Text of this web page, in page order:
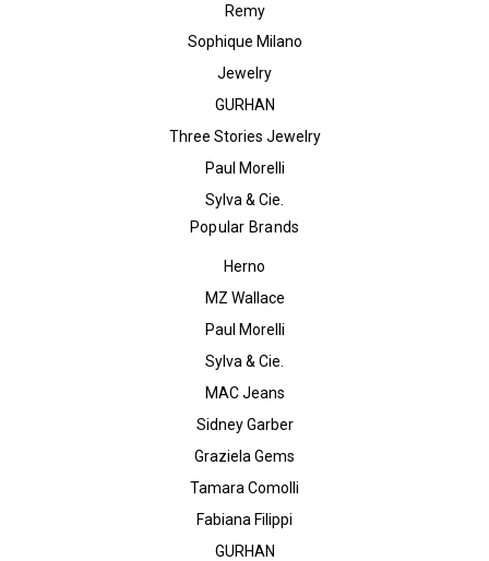
Remy
Sophique Milano
Jewelry
GURHAN
Three Stories Jewelry
Paul Morelli
Sylva & Cie.
Popular Brands
Herno
MZ Wallace
Paul Morelli
Sylva & Cie.
MAC Jeans
Sidney Garber
Graziela Gems
Tamara Comolli
Fabiana Filippi
GURHAN